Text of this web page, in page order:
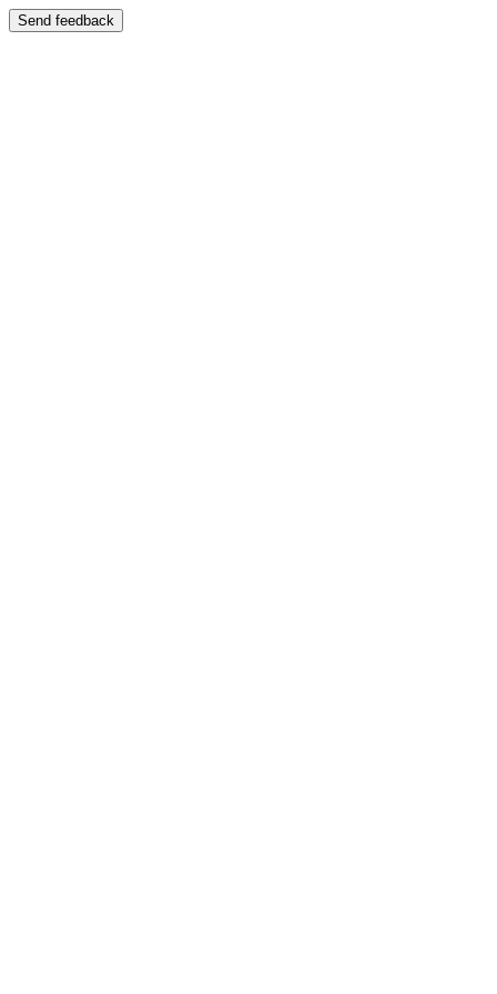
Send feedback